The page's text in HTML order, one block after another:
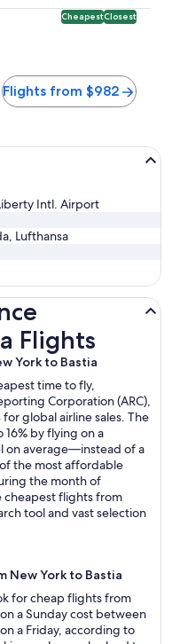
CheapestClosest
Flights from $982
Intl. Airport
Lufthansa
Flights
York to Bastia
time to fly,
Corporation (ARC),
global airline sales. The
by flying on a
on average—instead of a
the most affordable
the month of
cheapest flights from
tool and vast selection
New York to Bastia
for cheap flights from
a Sunday cost between
a Friday, according to